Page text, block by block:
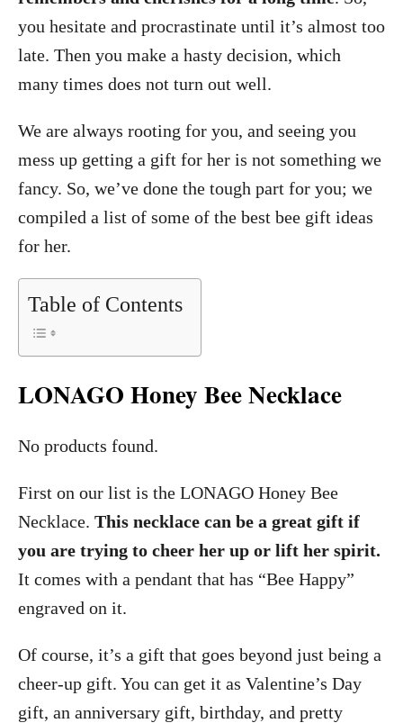
you hesitate and procrastinate until it’s almost too
late. Then you make a hasty decision, which
many times does not turn out well.
We are always rooting for you, and seeing you
mess up getting a gift for her is not something we
fancy. So, we’ve done the tough part for you; we
compiled a list of some of the best bee gift ideas
for her.
Table of Contents
LONAGO Honey Bee Necklace
No products found.
First on our list is the LONAGO Honey Bee
Necklace. This necklace can be a great gift if
you are trying to cheer her up or lift her spirit.
It comes with a pendant that has “Bee Happy”
engraved on it.
Of course, it’s a gift that goes beyond just being a
cheer-up gift. You can get it as Valentine’s Day
gift, an anniversary gift, birthday, and pretty